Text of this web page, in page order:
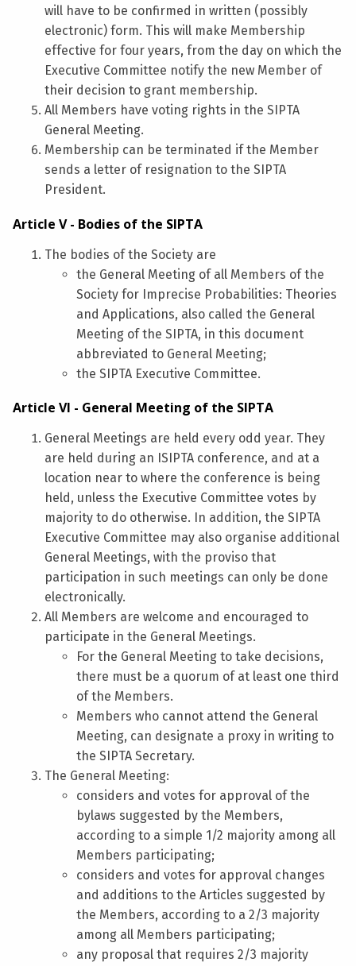
will have to be confirmed in written (possibly
electronic) form. This will make Membership
effective for four years, from the day on which the
Executive Committee notify the new Member of
their decision to grant membership.
All Members have voting rights in the SIPTA
General Meeting.
Membership can be terminated if the Member
sends a letter of resignation to the SIPTA
President.
Article V - Bodies of the SIPTA
The bodies of the Society are
the General Meeting of all Members of the
Society for Imprecise Probabilities: Theories
and Applications, also called the General
Meeting of the SIPTA, in this document
abbreviated to General Meeting;
the SIPTA Executive Committee.
Article VI - General Meeting of the SIPTA
General Meetings are held every odd year. They
are held during an ISIPTA conference, and at a
location near to where the conference is being
held, unless the Executive Committee votes by
majority to do otherwise. In addition, the SIPTA
Executive Committee may also organise additional
General Meetings, with the proviso that
participation in such meetings can only be done
electronically.
All Members are welcome and encouraged to
participate in the General Meetings.
For the General Meeting to take decisions,
there must be a quorum of at least one third
of the Members.
Members who cannot attend the General
Meeting, can designate a proxy in writing to
the SIPTA Secretary.
The General Meeting:
considers and votes for approval of the
bylaws suggested by the Members,
according to a simple 1/2 majority among all
Members participating;
considers and votes for approval changes
and additions to the Articles suggested by
the Members, according to a 2/3 majority
among all Members participating;
any proposal that requires 2/3 majority